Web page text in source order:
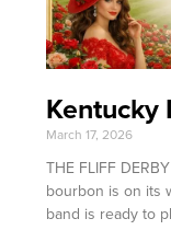
Kentucky
March 17, 2026
THE FLIFF
bourbon is on its
band is ready to